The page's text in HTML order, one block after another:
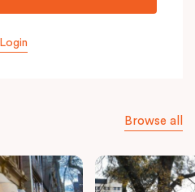
Login
Browse all